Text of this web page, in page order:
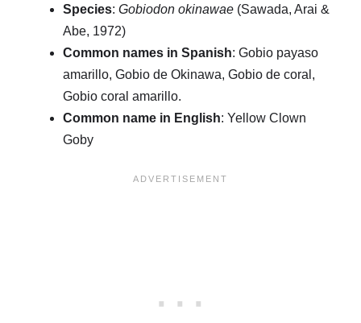
Species: Gobiodon okinawae (Sawada, Arai &
Abe, 1972)
Common names in Spanish: Gobio payaso
amarillo, Gobio de Okinawa, Gobio de coral,
Gobio coral amarillo.
Common name in English: Yellow Clown
Goby